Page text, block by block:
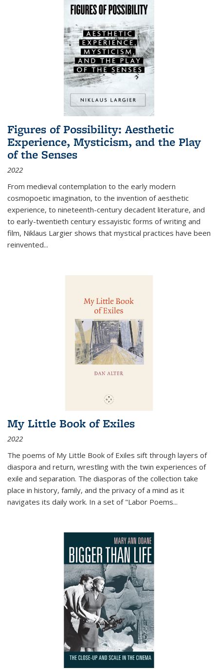
Figures of Possibility: Aesthetic
Experience, Mysticism, and the Play
of the Senses
2022
From medieval contemplation to the early modern
cosmopoetic imagination, to the invention of aesthetic
experience, to nineteenth-century decadent literature, and
to early-twentieth century essayistic forms of writing and
film, Niklaus Largier shows that mystical practices have been
reinvented...
My Little Book of Exiles
2022
The poems of My Little Book of Exiles sift through layers of
diaspora and return, wrestling with the twin experiences of
exile and separation. The diasporas of the collection take
place in history, family, and the privacy of a mind as it
navigates its daily work. In a set of "Labor Poems...